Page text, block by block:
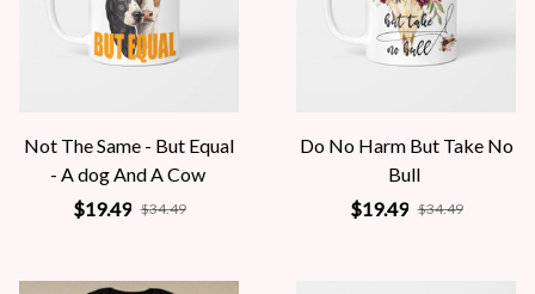
Not The Same - But Equal
- A dog And A Cow
$19.49 $34.49
Do No Harm But Take No
Bull
$19.49 $34.49